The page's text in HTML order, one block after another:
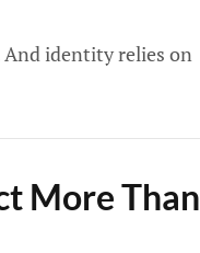
And identity relies on
More Than